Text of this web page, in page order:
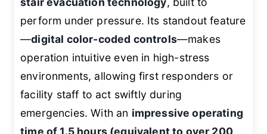
perform under pressure. Its standout feature
—digital color-coded controls—makes
operation intuitive even in high-stress
environments, allowing first responders or
facility staff to act swiftly during
emergencies. With an impressive operating